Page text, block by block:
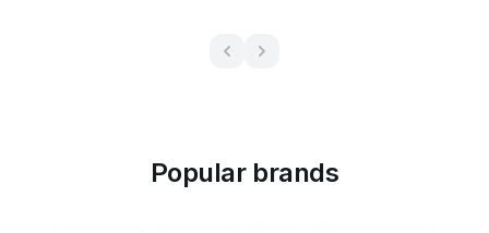
Popular brands